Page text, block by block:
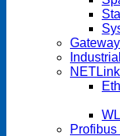
NETLink